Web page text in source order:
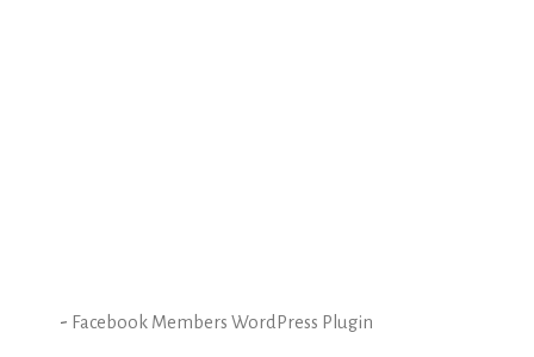
- Facebook Members WordPress Plugin